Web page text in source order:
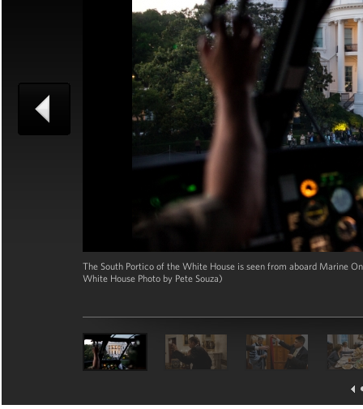
The South Portico of the White House is seen from aboard Marine
White House Photo by Pete Souza)